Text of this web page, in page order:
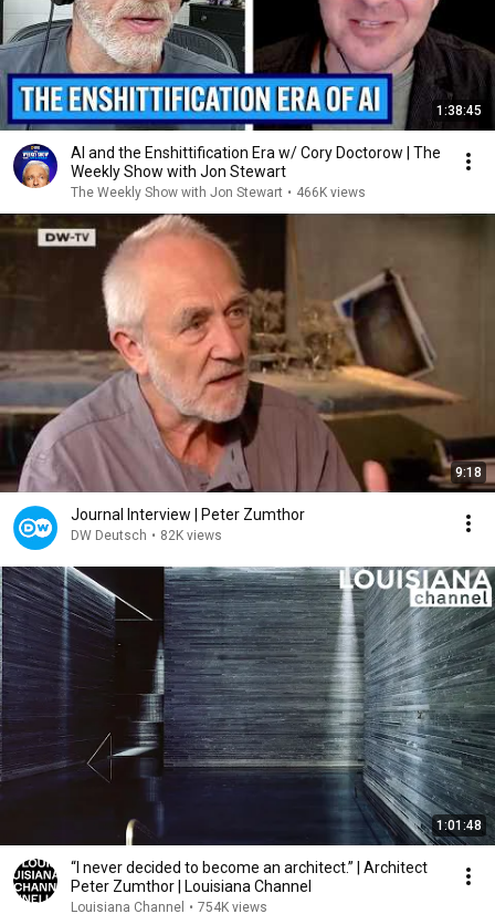
1:38:45
AI and the Enshittification Era w/ Cory Doctorow | The
Weekly Show with Jon Stewart
The Weekly Show with Jon Stewart • 466K views
9:18
Journal Interview | Peter Zumthor
DW Deutsch • 82K views
1:01:48
“I never decided to become an architect.” | Architect
Peter Zumthor | Louisiana Channel
Louisiana Channel • 754K views